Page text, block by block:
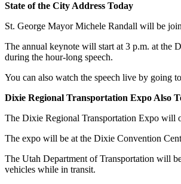
State of the City Address Today
St. George Mayor Michele Randall will be
The annual keynote will start at 3 p.m. at the
during the hour-long speech.
You can also watch the speech live by going
Dixie Regional Transportation Expo Also
The Dixie Regional Transportation Expo will
The expo will be at the Dixie Convention
The Utah Department of Transportation will
vehicles while in transit.